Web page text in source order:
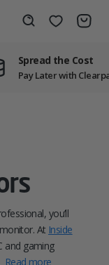
Wishlist
Spread the Cost
Pay Later with
you’ll
At Inside
and gaming
Read more